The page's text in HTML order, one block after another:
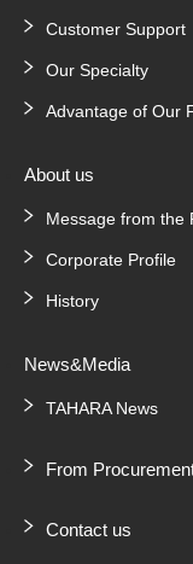
Customer Support
Our Specialty
Advantage of Our
About us
Message from the
Corporate Profile
History
News&Media
TAHARA News
From
Contact us